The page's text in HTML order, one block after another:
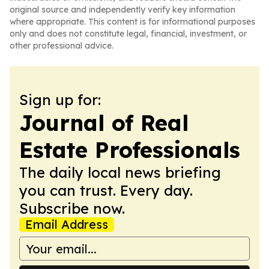
original source and independently verify key information
where appropriate. This content is for informational purposes
only and does not constitute legal, financial, investment, or
other professional advice.
Sign up for:
Journal of Real
Estate Professionals
The daily local news briefing
you can trust. Every day.
Subscribe now.
Email Address